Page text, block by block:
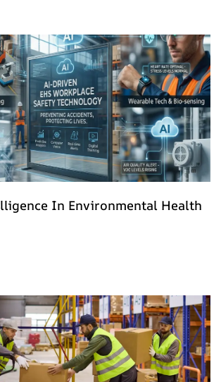
In Environmental Health